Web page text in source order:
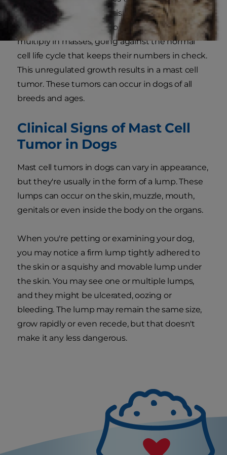
reasons veterinary scientists don't yet
understand, mast cells sometimes mutate and
multiply in masses, going against the normal
cell life cycle that keeps their numbers in check.
This unregulated growth results in a mast cell
tumor. These tumors can occur in dogs of all
breeds and ages.
Clinical Signs of Mast Cell
Tumor in Dogs
Mast cell tumors in dogs can vary in appearance,
but they're usually in the form of a lump. These
lumps can occur on the skin, muzzle, mouth,
genitals or even inside the body on the organs.
When you're petting or examining your dog,
you may notice a firm lump tightly adhered to
the skin or a squishy and movable lump under
the skin. You may see one or multiple lumps,
and they might be ulcerated, oozing or
bleeding. The lump may remain the same size,
grow rapidly or even recede, but that doesn't
make it any less dangerous.